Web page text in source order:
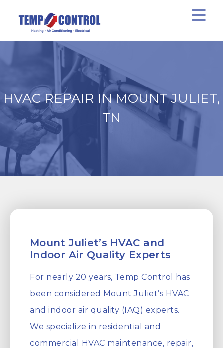
HVAC REPAIR IN MOUNT JULIET,
TN
Mount Juliet’s HVAC and
Indoor Air Quality Experts
For nearly 20 years, Temp Control has
been considered Mount Juliet’s HVAC
and indoor air quality (IAQ) experts.
We specialize in residential and
commercial HVAC maintenance, repair,